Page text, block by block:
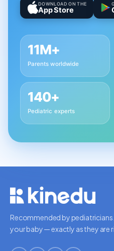
DOWNLOAD ON THE
App Store
11M+
Parents worldwide
140+
Pediatric experts
Recommended by
your baby — exactly as they are